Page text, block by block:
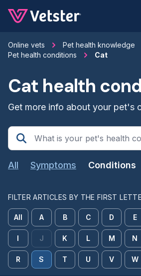
Online vets
Pet health knowledge
Pet health conditions
Cat
Cat health
Get more info about your pet's
All Symptoms Conditions
FILTER ARTICLES BY THE FIRST
All A B C D E
I J K L M N
R S T U V W